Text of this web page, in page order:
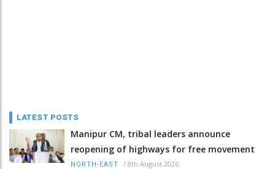
LATEST POSTS
Manipur CM, tribal leaders announce
reopening of highways for free movement
NORTH-EAST / 8th August 2026